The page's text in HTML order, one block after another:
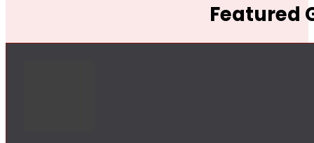
Featured